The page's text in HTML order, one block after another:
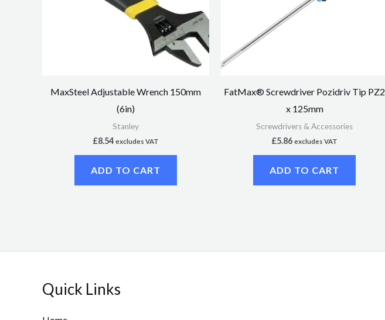
MaxSteel Adjustable Wrench 150mm
(6in)
Stanley
£8.54 excludes VAT
ADD TO CART
FatMax® Screwdriver Pozidriv Tip PZ2
x 125mm
Screwdrivers & Accessories
£5.86 excludes VAT
ADD TO CART
Quick Links